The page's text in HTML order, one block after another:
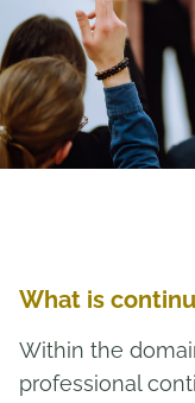
What is
Within the
professional